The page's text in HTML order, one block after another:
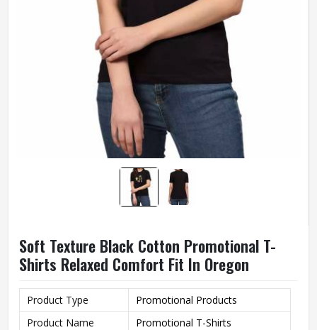
Soft Texture Black Cotton Promotional T-
Shirts Relaxed Comfort Fit In Oregon
Product Type
Promotional Products
Product Name
Promotional T-Shirts